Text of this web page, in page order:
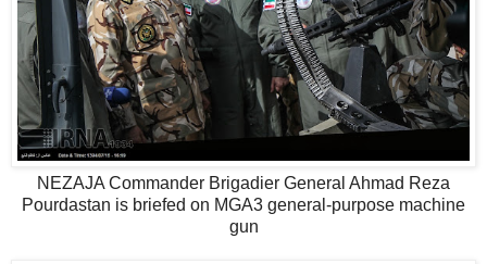
NEZAJA Commander Brigadier General Ahmad Reza
Pourdastan is briefed on MGA3 general-purpose machine
gun